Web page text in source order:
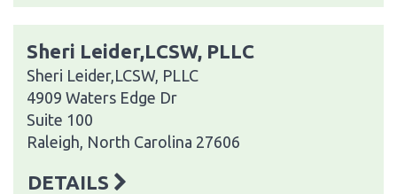
Sheri Leider,LCSW, PLLC
Sheri Leider,LCSW, PLLC
4909 Waters Edge Dr
Suite 100
Raleigh, North Carolina 27606
DETAILS